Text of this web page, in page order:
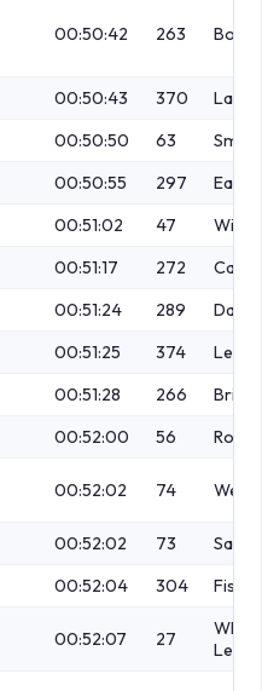
00:50:42 263 Bowe
00:50:43 370
00:50:50 63
Smith
00:50:55 297
Eaton
00:51:02 47
00:51:17 272
Casey
00:51:24 289
Darke
00:51:25 374
Leap
00:51:28 266
00:52:00 56
00:52:02 74 Webb
00:52:02 73
00:52:04 304
00:52:07 27
Lee